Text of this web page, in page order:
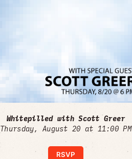
Whitepilled with Scott Greer
Thursday, August 20 at 11:00 PM
RSVP